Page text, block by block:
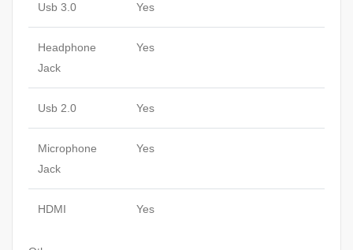
Usb 3.0 Yes
Headphone
Jack
Yes
Usb 2.0 Yes
Microphone
Jack
Yes
HDMI Yes